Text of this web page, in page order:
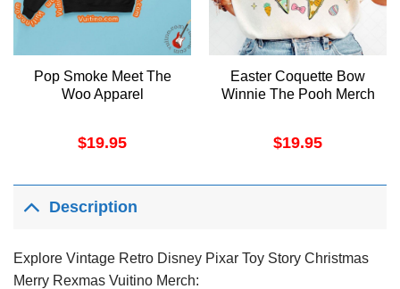
Pop Smoke Meet The
Woo Apparel
$19.95
Easter Coquette Bow
Winnie The Pooh Merch
$19.95
Description
Explore Vintage Retro Disney Pixar Toy Story Christmas
Merry Rexmas Vuitino Merch: